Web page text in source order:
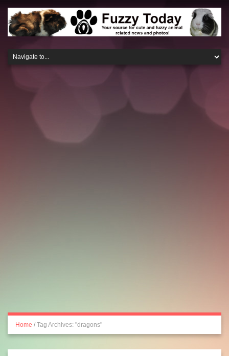
Home / Tag Archives: "dragons"